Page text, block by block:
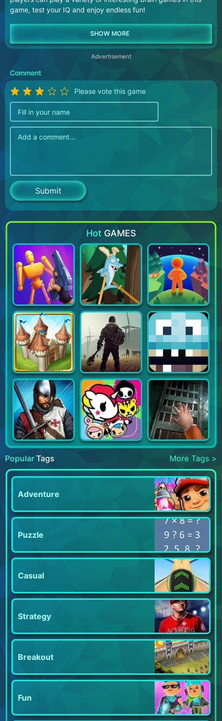
game, test your IQ and enjoy endless fun!
Advertisement
Comment
Please vote this game
Hot GAMES
Popular Tags More Tags >
Adventure
Puzzle
Casual
Strategy
Breakout
Fun